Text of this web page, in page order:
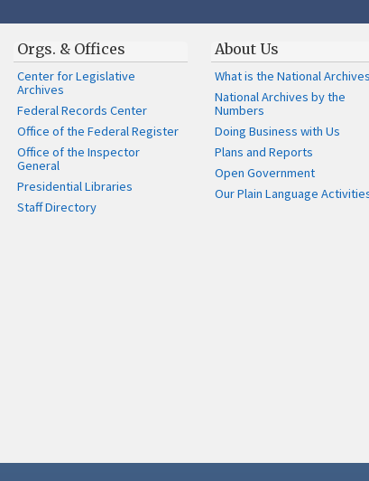
Orgs. & Offices
Center for Legislative
Archives
Federal Records Center
Office of the Federal Register
Office of the Inspector
General
Presidential Libraries
Staff Directory
About Us
What is the National
National Archives by the
Numbers
Doing Business with Us
Plans and Reports
Open Government
Our Plain Language